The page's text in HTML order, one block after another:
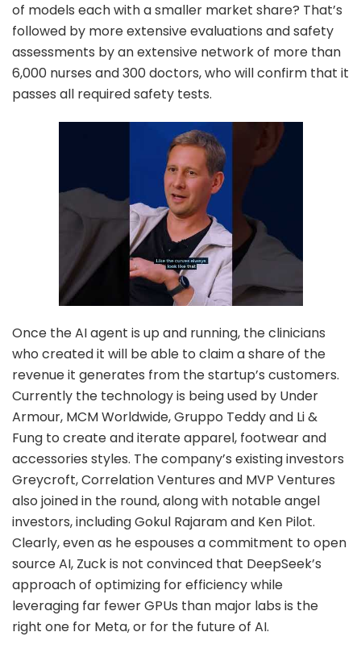
of models each with a smaller market share? That’s
followed by more extensive evaluations and safety
assessments by an extensive network of more than
6,000 nurses and 300 doctors, who will confirm that it
passes all required safety tests.
Once the AI agent is up and running, the clinicians
who created it will be able to claim a share of the
revenue it generates from the startup’s customers.
Currently the technology is being used by Under
Armour, MCM Worldwide, Gruppo Teddy and Li &
Fung to create and iterate apparel, footwear and
accessories styles. The company’s existing investors
Greycroft, Correlation Ventures and MVP Ventures
also joined in the round, along with notable angel
investors, including Gokul Rajaram and Ken Pilot.
Clearly, even as he espouses a commitment to open
source AI, Zuck is not convinced that DeepSeek’s
approach of optimizing for efficiency while
leveraging far fewer GPUs than major labs is the
right one for Meta, or for the future of AI.